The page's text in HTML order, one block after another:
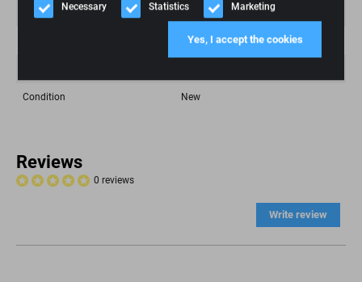
Necessary Statistics Marketing
Yes, I accept the cookies
Brand Iveco
Eurocargo
Condition New
Reviews
0 reviews
Write review